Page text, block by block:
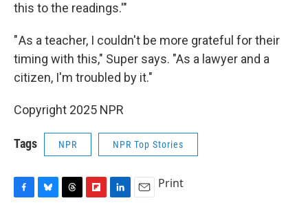
this to the readings.'"
" As a teacher, I couldn't be more grateful for their
timing with this," Super says. "As a lawyer and a
citizen, I'm troubled by it."
Copyright 2025 NPR
Tags NPR NPR Top Stories
Print